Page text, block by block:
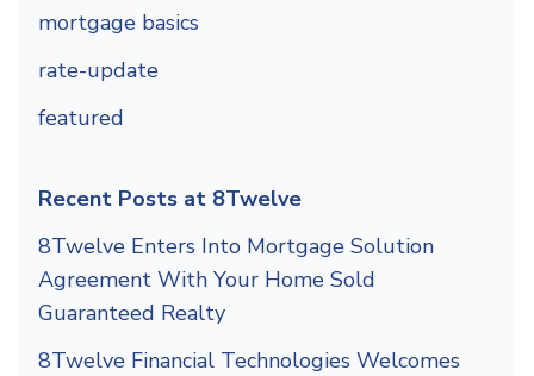
mortgage basics
rate-update
featured
Recent Posts at 8Twelve
8Twelve Enters Into Mortgage Solution
Agreement With Your Home Sold
Guaranteed Realty
8Twelve Financial Technologies Welcomes